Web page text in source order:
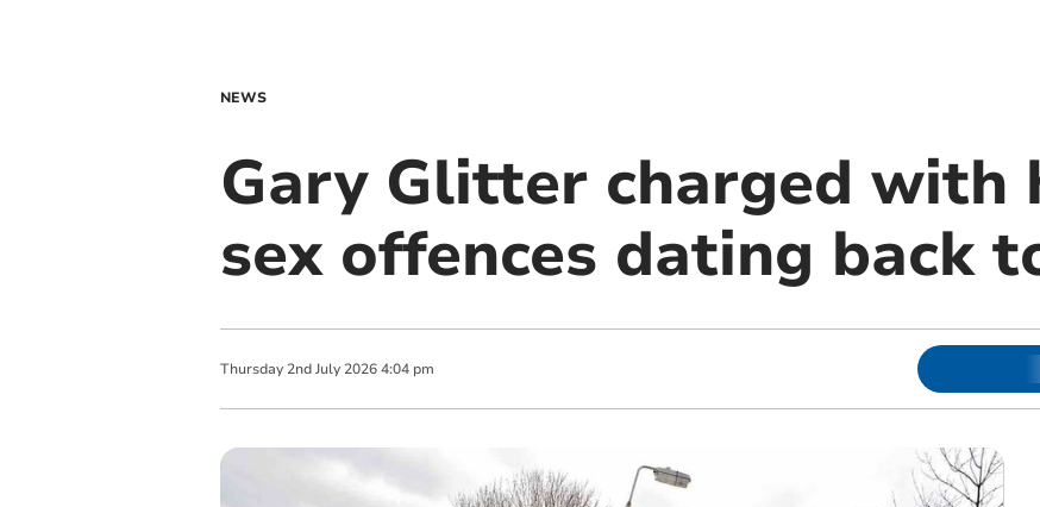
NEWS
Gary Glitter charged with
sex offences dating back
Thursday 2nd July 2026 4:04 pm